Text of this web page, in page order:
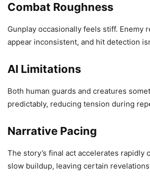
Combat Roughness
Gunplay occasionally feels stiff. Enemy
appear inconsistent, and hit detection
AI Limitations
Both human guards and creatures
predictably, reducing tension during
Narrative Pacing
The story’s final act accelerates rapidly
slow buildup, leaving certain